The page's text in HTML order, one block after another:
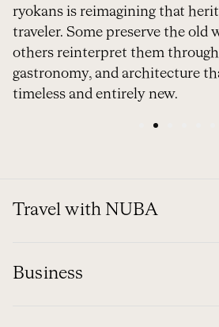
ryokans is reimagining that
traveler. Some preserve the old
others reinterpret them through
gastronomy, and architecture
timeless and entirely new.
5
Travel with NUBA
Business